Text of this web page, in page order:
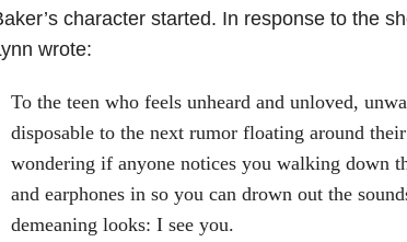
character started. In response to the
wrote:
To the teen who feels unheard and unloved,
disposable to the next rumor floating around
wondering if anyone notices you walking down
and earphones in so you can drown out the
demeaning looks: I see you.